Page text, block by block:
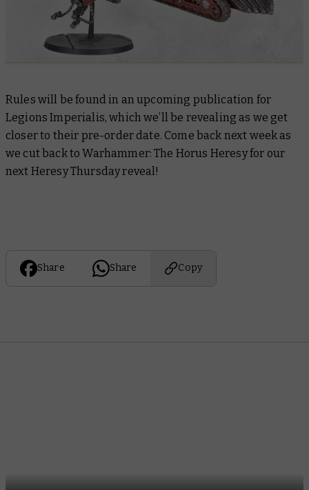
Rules will be found in an upcoming publication for
Legions Imperialis, which we’ll be revealing as we get
closer to their pre-order date. Come back next week as
we cut back to Warhammer: The Horus Heresy for our
next Heresy Thursday reveal!
Share Share Copy